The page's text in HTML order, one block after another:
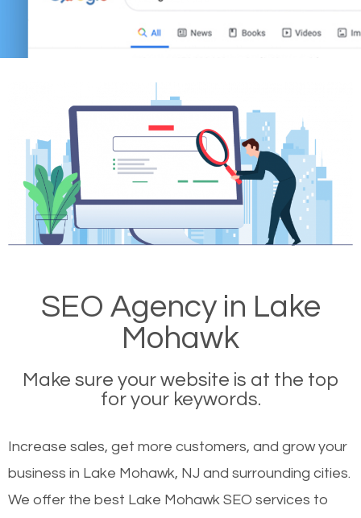
SEO Agency in Lake
Mohawk
Make sure your website is at the top
for your keywords.
Increase sales, get more customers, and grow your
business in Lake Mohawk, NJ and surrounding cities.
We offer the best Lake Mohawk SEO services to